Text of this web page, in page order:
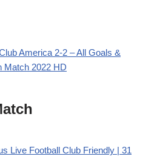
America 2-2 – All Goals &
Match 2022 HD
Live Football Club Friendly | 31